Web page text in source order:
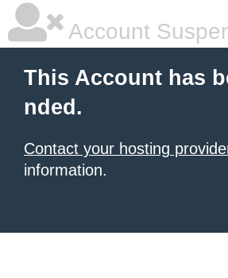
Account
This Account has
nded.
Contact your hosting
information.